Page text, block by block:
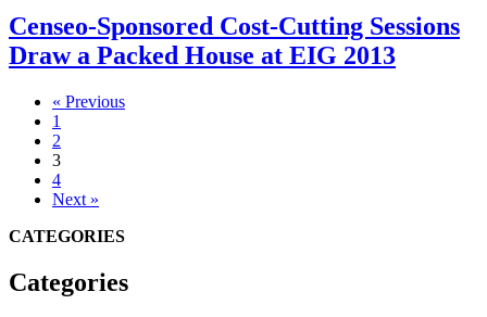
Censeo-Sponsored Cost-Cutting Sessions
Draw a Packed House at EIG 2013
« Previous
1
2
3
4
Next »
CATEGORIES
Categories